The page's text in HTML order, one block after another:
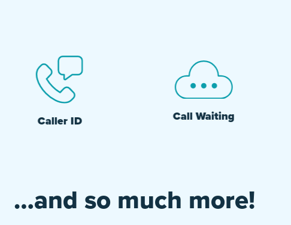
Caller ID Call Waiting
…and so much more!